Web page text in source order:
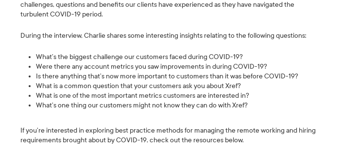
challenges, questions and benefits our clients have experienced as they have navigated the
turbulent COVID-19 period.
During the interview, Charlie shares some interesting insights relating to the following questions:
What’s the biggest challenge our customers faced during COVID-19?
Were there any account metrics you saw improvements in during COVID-19?
Is there anything that’s now more important to customers than it was before COVID-19?
What is a common question that your customers ask you about Xref?
What is one of the most important metrics customers are interested in?
What’s one thing our customers might not know they can do with Xref?
If you’re interested in exploring best practice methods for managing the remote working and hiring
requirements brought about by COVID-19, check out the resources below.